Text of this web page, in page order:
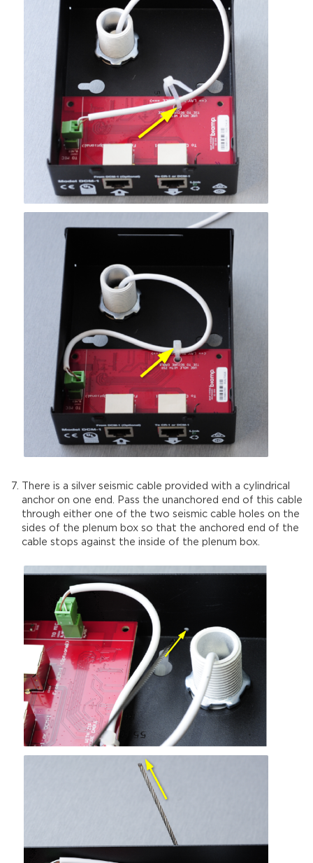
There is a silver seismic cable provided with a cylindrical
anchor on one end. Pass the unanchored end of this cable
through either one of the two seismic cable holes on the
sides of the plenum box so that the anchored end of the
cable stops against the inside of the plenum box.